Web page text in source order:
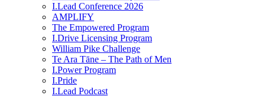
I.Lead Conference 2026
AMPLIFY
The Empowered Program
I.Drive Licensing Program
William Pike Challenge
Te Ara Tāne – The Path of Men
I.Power Program
I.Pride
I.Lead Podcast